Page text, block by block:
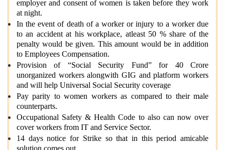
employer and consent of women is taken before they work
at night.
In the event of death of a worker or injury to a worker due
to an accident at his workplace, atleast 50 % share of the
penalty would be given. This amount would be in addition
to Employees Compensation.
Provision of “Social Security Fund” for 40 Crore
unorganized workers alongwith GIG and platform workers
and will help Universal Social Security coverage
Pay parity to women workers as compared to their male
counterparts.
Occupational Safety & Health Code to also can now over
cover workers from IT and Service Sector.
14 days notice for Strike so that in this period amicable